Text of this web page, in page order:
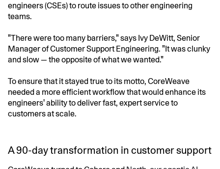
engineers (CSEs) to route issues to other engineering
teams.
"There were too many barriers," says Ivy DeWitt, Senior
Manager of Customer Support Engineering. "It was clunky
and slow — the opposite of what we wanted."
To ensure that it stayed true to its motto, CoreWeave
needed a more efficient workflow that would enhance its
engineers' ability to deliver fast, expert service to
customers at scale.
A 90-day transformation in customer support